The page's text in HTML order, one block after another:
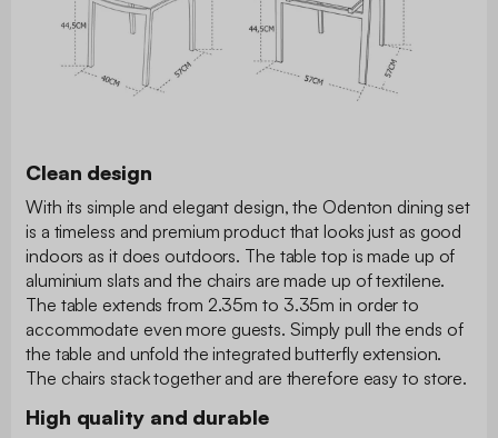
Clean design
With its simple and elegant design, the Odenton dining set
is a timeless and premium product that looks just as good
indoors as it does outdoors. The table top is made up of
aluminium slats and the chairs are made up of textilene.
The table extends from 2.35m to 3.35m in order to
accommodate even more guests. Simply pull the ends of
the table and unfold the integrated butterfly extension.
The chairs stack together and are therefore easy to store.
High quality and durable